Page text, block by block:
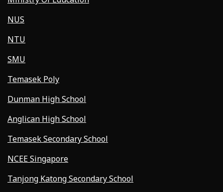
NUS
NTU
SMU
Temasek Poly
Dunman High School
Anglican High School
Temasek Secondary School
NCEE Singapore
Tanjong Katong Secondary School